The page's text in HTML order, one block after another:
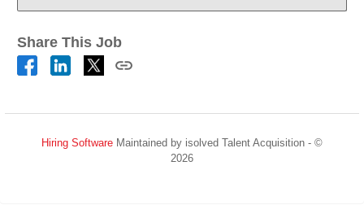
Share This Job
Hiring Software Maintained by isolved Talent Acquisition - ©
2026